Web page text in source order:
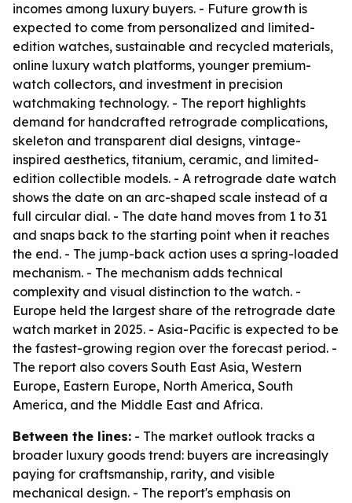
incomes among luxury buyers. - Future growth is
expected to come from personalized and limited-
edition watches, sustainable and recycled materials,
online luxury watch platforms, younger premium-
watch collectors, and investment in precision
watchmaking technology. - The report highlights
demand for handcrafted retrograde complications,
skeleton and transparent dial designs, vintage-
inspired aesthetics, titanium, ceramic, and limited-
edition collectible models. - A retrograde date watch
shows the date on an arc-shaped scale instead of a
full circular dial. - The date hand moves from 1 to 31
and snaps back to the starting point when it reaches
the end. - The jump-back action uses a spring-loaded
mechanism. - The mechanism adds technical
complexity and visual distinction to the watch. -
Europe held the largest share of the retrograde date
watch market in 2025. - Asia-Pacific is expected to be
the fastest-growing region over the forecast period. -
The report also covers South East Asia, Western
Europe, Eastern Europe, North America, South
America, and the Middle East and Africa.
Between the lines: - The market outlook tracks a
broader luxury goods trend: buyers are increasingly
paying for craftsmanship, rarity, and visible
mechanical design. - The report's emphasis on